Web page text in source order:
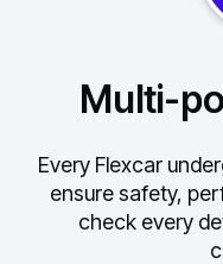
Multi-
Every Flexcar
ensure safety,
check every